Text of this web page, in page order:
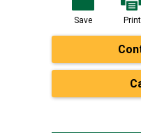
Save Print